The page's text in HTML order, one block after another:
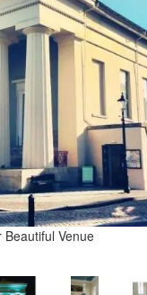
Beautiful Venue